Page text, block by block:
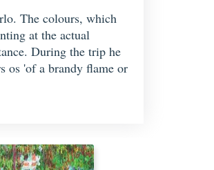
The colours, which
at the actual
During the trip he
os 'of a brandy flame or